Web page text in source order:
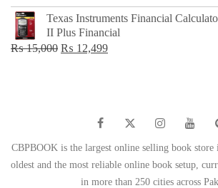
price
was:
₨ 1,500.
price
Texas Instruments Financial
II Plus Financial
₨15,000 Original
₨ 12,499Current
CBPBOOK is the largest online selling book store
oldest and the most reliable online book setup,
in more than 250 cities across